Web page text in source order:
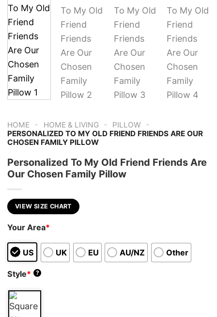
HOME - HOME & LIVING - PILLOW -
PERSONALIZED TO MY OLD FRIEND FRIENDS ARE OUR
CHOSEN FAMILY PILLOW
Personalized To My Old Friend Friends Are
Our Chosen Family Pillow
VIEW SIZE CHART
Your Area*
US UK EU AU/NZ Other
Style* ?